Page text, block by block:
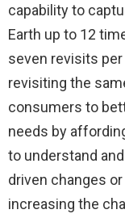
capability to
Earth up to 12
seven revisits
revisiting the
consumers to
needs by
to understand
driven changes
increasing the